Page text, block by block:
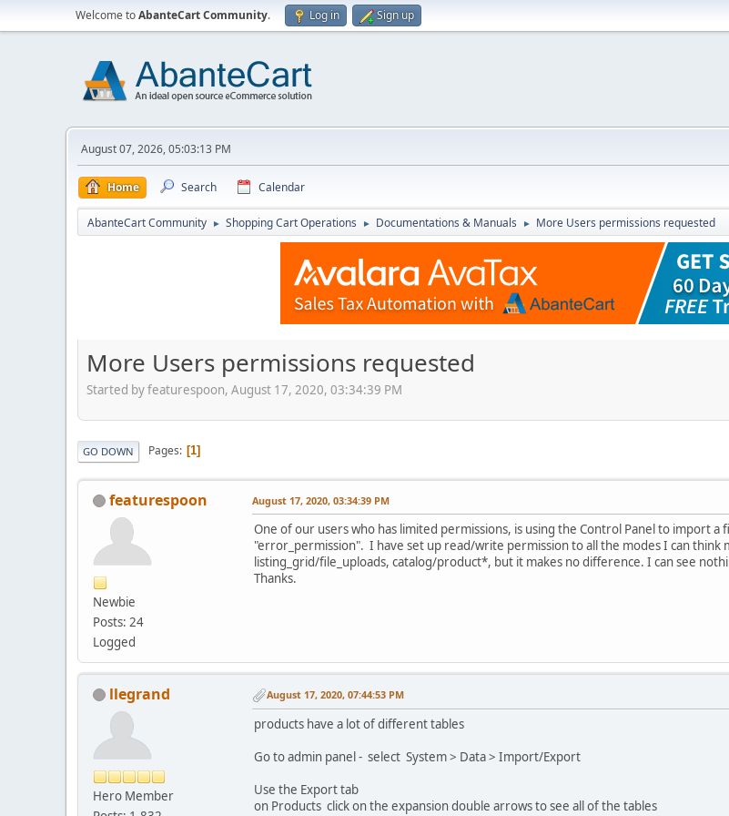
Welcome toAbanteCart Community. Log in Sign up
August 07, 2026, 05:03:13 PM
Home Search Calendar
AbanteCart Community ► Shopping Cart Operations ► Documentations & Manuals ► More Users permissions requested
More Users permissions requested
Started by featurespoon, August 17, 2020, 03:34:39 PM
GO DOWN Pages 1
featurespoon
Newbie
Posts: 24
Logged
August 17, 2020, 03:34:39 PM
One of our users who has limited permissions, is using the Control Panel to import
"error_permission". I have set up read/write permission to all the modes I can
listing_grid/file_uploads, catalog/product*, but it makes no difference. I can see
Thanks.
llegrand
Hero Member
August 17, 2020, 07:44:53 PM
products have a lot of different tables
Go to admin panel - select System > Data > Import/Export
Use the Export tab
on Products click on the expansion double arrows to see all of the tables